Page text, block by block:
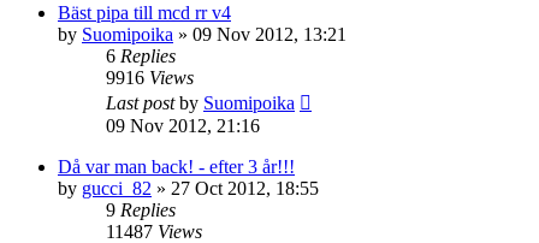
Bäst pipa till mcd rr v4
by Suomipoika » 09 Nov 2012, 13:21
6 Replies
9916 Views
Last postby Suomipoika
09 Nov 2012, 21:16
Då var man back! - efter 3 år!!!
by gucci_82 » 27 Oct 2012, 18:55
9 Replies
11487 Views